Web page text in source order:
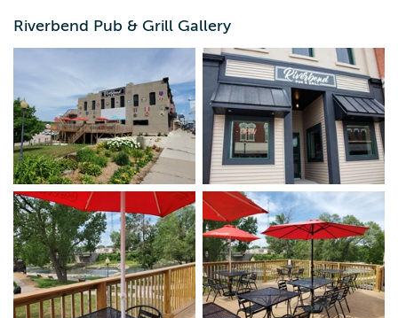
Riverbend Pub & Grill Gallery